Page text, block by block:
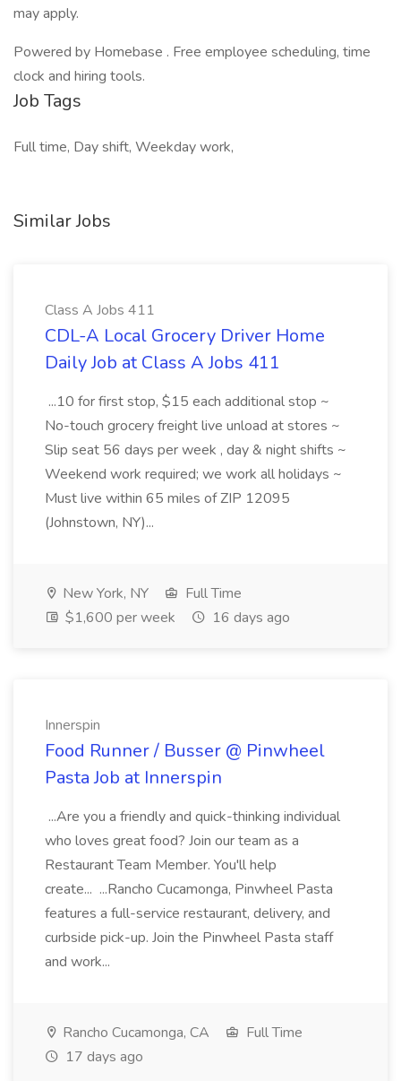
may apply.
Powered by Homebase . Free employee scheduling, time
clock and hiring tools.
Job Tags
Full time, Day shift, Weekday work,
Similar Jobs
Class A Jobs 411
CDL-A Local Grocery Driver Home
Daily Job at Class A Jobs 411
...10 for first stop, $15 each additional stop ~
No-touch grocery freight live unload at stores ~
Slip seat 56 days per week , day & night shifts ~
Weekend work required; we work all holidays ~
Must live within 65 miles of ZIP 12095
(Johnstown, NY)...
New York, NY
Full Time
$1,600 per week
16 days ago
Innerspin
Food Runner / Busser @ Pinwheel
Pasta Job at Innerspin
...Are you a friendly and quick-thinking individual
who loves great food? Join our team as a
Restaurant Team Member. You'll help
create... ...Rancho Cucamonga, Pinwheel Pasta
features a full-service restaurant, delivery, and
curbside pick-up. Join the Pinwheel Pasta staff
and work...
Rancho Cucamonga, CA
Full Time
17 days ago